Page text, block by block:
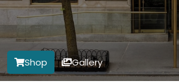
Shop Gallery